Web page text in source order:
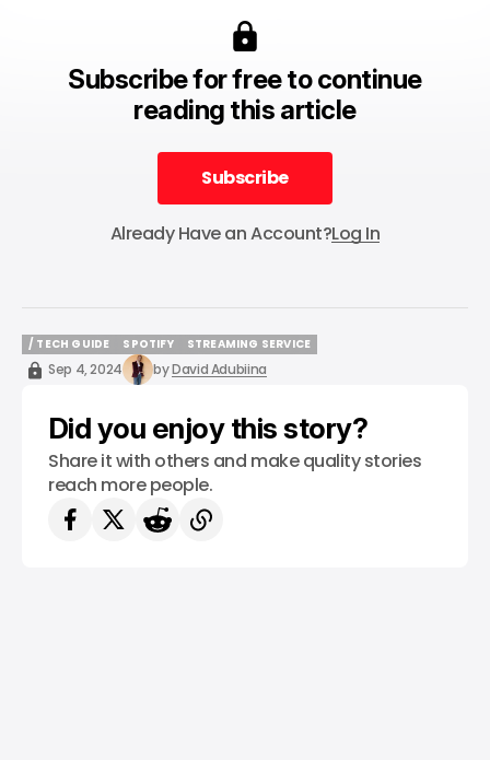
Subscribe for free to continue
reading this article
Subscribe
Subscribe
Already Have an Account?Log In
/ TECH GUIDE
/ TECH GUIDE
SPOTIFY
SPOTIFY
STREAMING SERVICE
STREAMING SERVICE
Sep 4, 2024 byDavid Adubiina
Did you enjoy this story?
Share it with others and make quality stories
reach more people.